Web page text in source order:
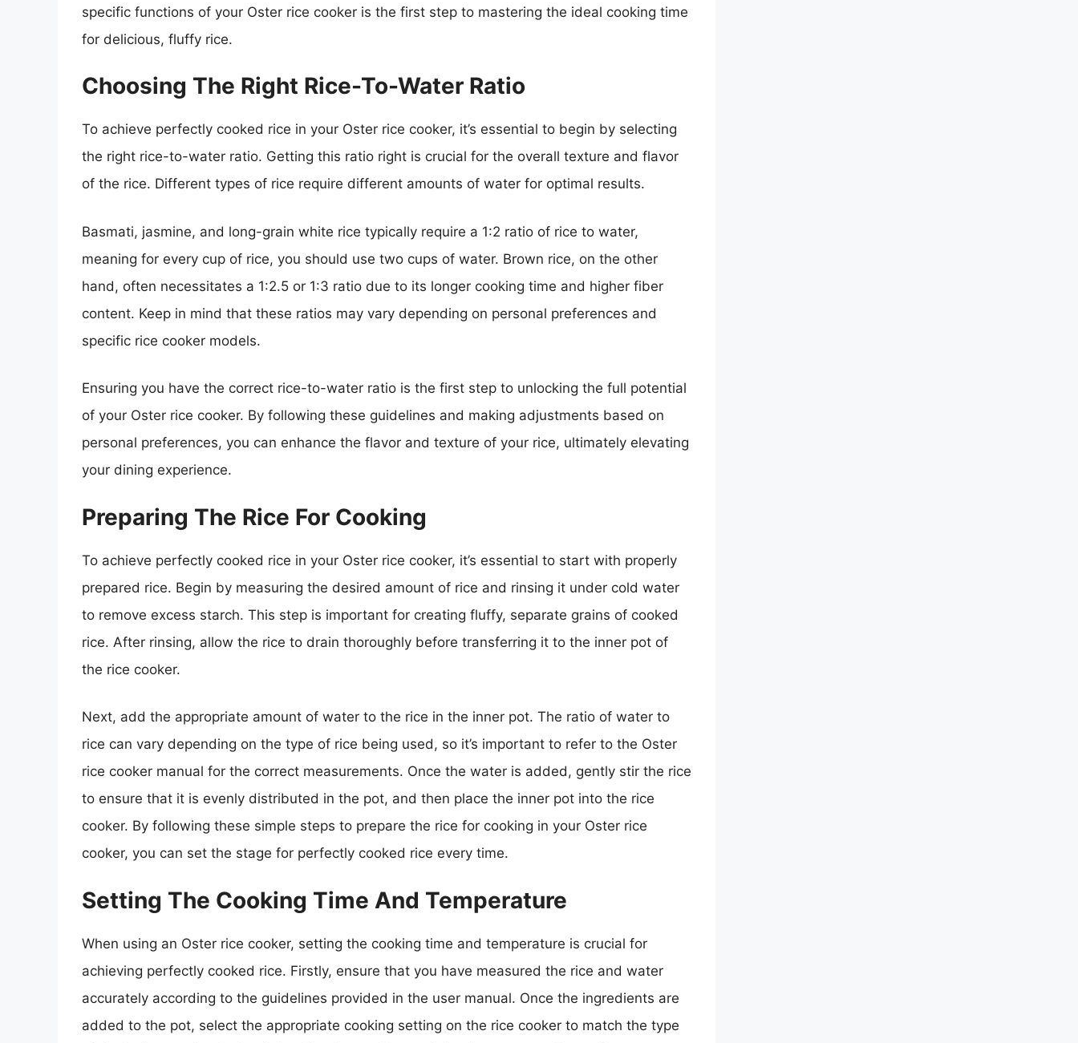
specific functions of your Oster rice cooker is the first step to mastering the ideal cooking time
for delicious, fluffy rice.
Choosing The Right Rice-To-Water Ratio
To achieve perfectly cooked rice in your Oster rice cooker, it’s essential to begin by selecting
the right rice-to-water ratio. Getting this ratio right is crucial for the overall texture and flavor
of the rice. Different types of rice require different amounts of water for optimal results.
Basmati, jasmine, and long-grain white rice typically require a 1:2 ratio of rice to water,
meaning for every cup of rice, you should use two cups of water. Brown rice, on the other
hand, often necessitates a 1:2.5 or 1:3 ratio due to its longer cooking time and higher fiber
content. Keep in mind that these ratios may vary depending on personal preferences and
specific rice cooker models.
Ensuring you have the correct rice-to-water ratio is the first step to unlocking the full potential
of your Oster rice cooker. By following these guidelines and making adjustments based on
personal preferences, you can enhance the flavor and texture of your rice, ultimately elevating
your dining experience.
Preparing The Rice For Cooking
To achieve perfectly cooked rice in your Oster rice cooker, it’s essential to start with properly
prepared rice. Begin by measuring the desired amount of rice and rinsing it under cold water
to remove excess starch. This step is important for creating fluffy, separate grains of cooked
rice. After rinsing, allow the rice to drain thoroughly before transferring it to the inner pot of
the rice cooker.
Next, add the appropriate amount of water to the rice in the inner pot. The ratio of water to
rice can vary depending on the type of rice being used, so it’s important to refer to the Oster
rice cooker manual for the correct measurements. Once the water is added, gently stir the rice
to ensure that it is evenly distributed in the pot, and then place the inner pot into the rice
cooker. By following these simple steps to prepare the rice for cooking in your Oster rice
cooker, you can set the stage for perfectly cooked rice every time.
Setting The Cooking Time And Temperature
When using an Oster rice cooker, setting the cooking time and temperature is crucial for
achieving perfectly cooked rice. Firstly, ensure that you have measured the rice and water
accurately according to the guidelines provided in the user manual. Once the ingredients are
added to the pot, select the appropriate cooking setting on the rice cooker to match the type